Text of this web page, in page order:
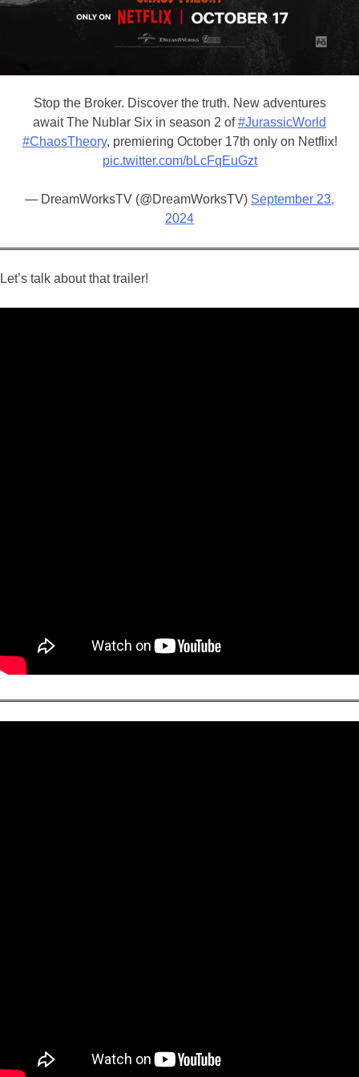
Stop the Broker. Discover the truth. New adventures
await The Nublar Six in season 2 of#JurassicWorld
#ChaosTheory, premiering October 17th only on Netflix!
pic.twitter.com/bLcFqEuGzt
— DreamWorksTV (@DreamWorksTV) September 23,
2024
Let’s talk about that trailer!